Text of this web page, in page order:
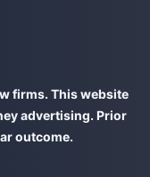
firms. This website
advertising. Prior
outcome.